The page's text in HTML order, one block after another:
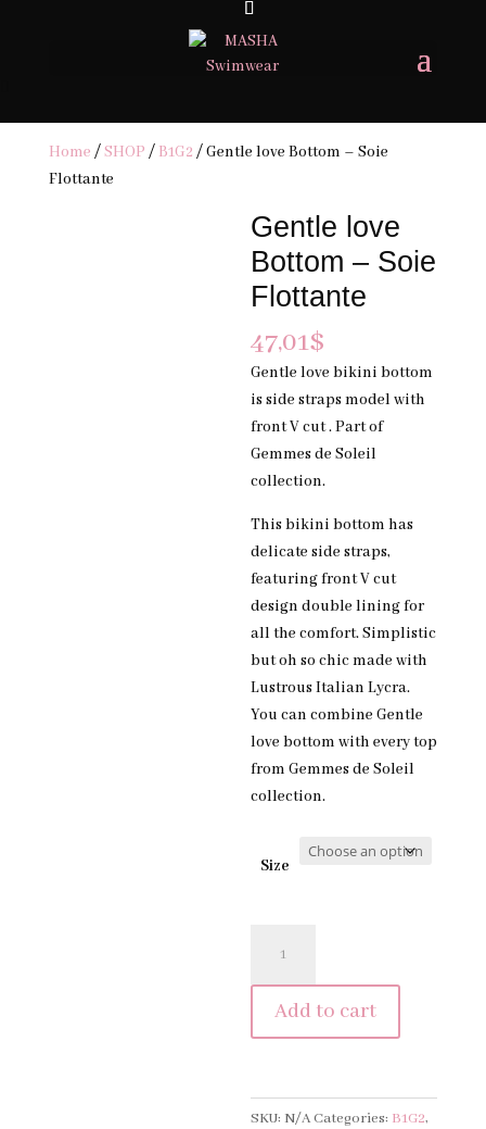
APPLY
Home /SHOP / B1G2 / Gentle love Bottom – Soie
Flottante
Gentle love
Bottom – Soie
Flottante
47,01$
Gentle love bikini bottom
is side straps model with
front V cut . Part of
Gemmes de Soleil
collection.
This bikini bottom has
delicate side straps,
featuring front V cut
design double lining for
all the comfort. Simplistic
but oh so chic made with
Lustrous Italian Lycra.
You can combine Gentle
love bottom with every top
from Gemmes de Soleil
collection.
Size
Bottom
Soie
quantity
Add to cart
SKU: N/ACategories: B1G2,